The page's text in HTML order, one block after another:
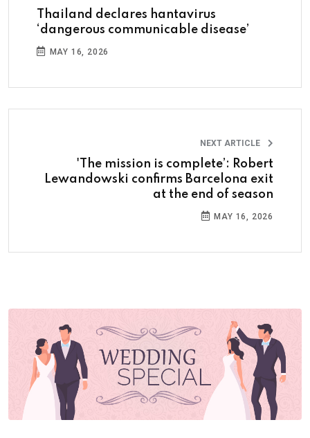
Thailand declares hantavirus
‘dangerous communicable disease’
MAY 16, 2026
NEXT ARTICLE
'The mission is complete’: Robert
Lewandowski confirms Barcelona exit
at the end of season
MAY 16, 2026